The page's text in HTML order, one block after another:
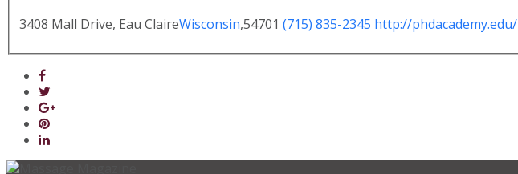
3408 Mall Drive, Eau ClaireWisconsin,54701 (715) 835-2345 http://phdacademy.edu/